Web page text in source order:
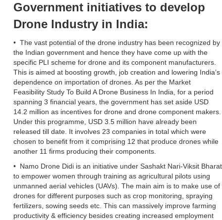
Government initiatives to develop
Drone Industry in India:
• The vast potential of the drone industry has been recognized by
the Indian government and hence they have come up with the
specific PLI scheme for drone and its component manufacturers.
This is aimed at boosting growth, job creation and lowering India’s
dependence on importation of drones. As per the Market
Feasibility Study To Build A Drone Business In India, for a period
spanning 3 financial years, the government has set aside USD
14.2 million as incentives for drone and drone component makers.
Under this programme, USD 3.5 million have already been
released till date. It involves 23 companies in total which were
chosen to benefit from it comprising 12 that produce drones while
another 11 firms producing their components.
• Namo Drone Didi is an initiative under Sashakt Nari-Viksit Bharat
to empower women through training as agricultural pilots using
unmanned aerial vehicles (UAVs). The main aim is to make use of
drones for different purposes such as crop monitoring, spraying
fertilizers, sowing seeds etc. This can massively improve farming
productivity & efficiency besides creating increased employment